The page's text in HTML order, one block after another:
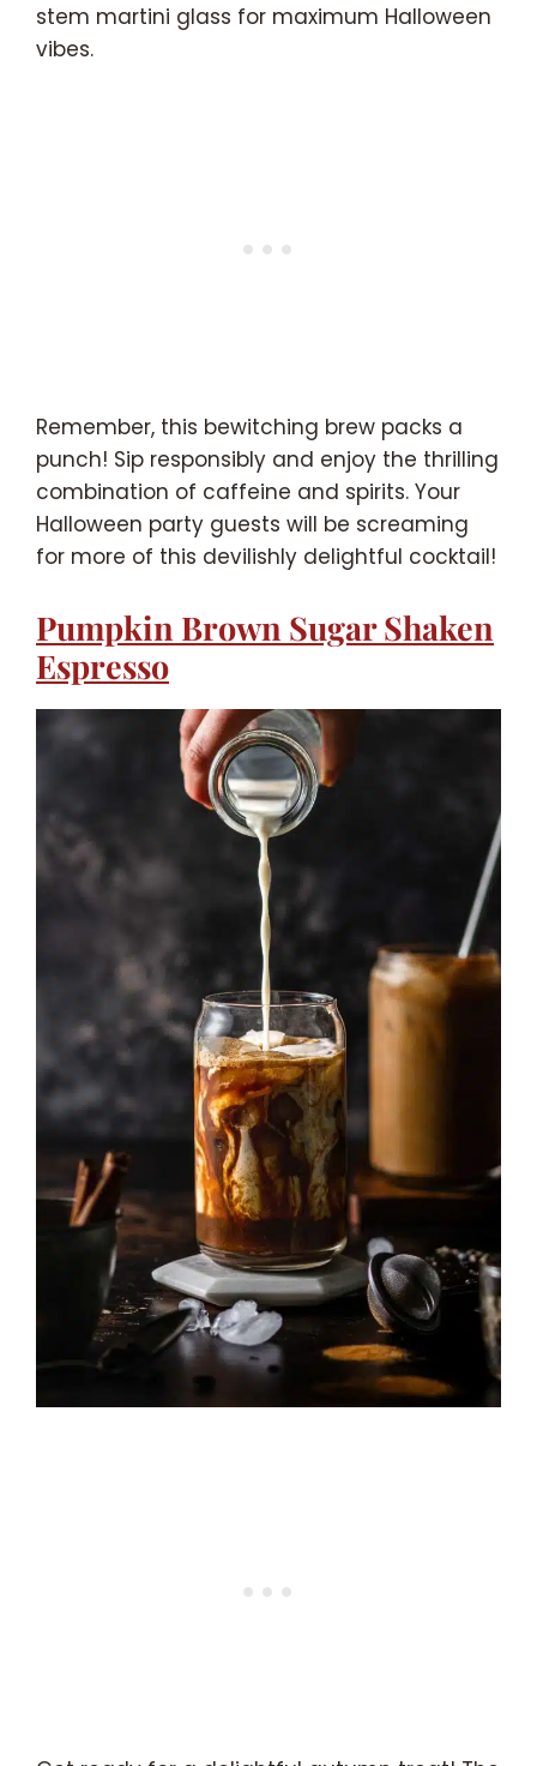
stem martini glass for maximum Halloween
vibes.
Remember, this bewitching brew packs a
punch! Sip responsibly and enjoy the thrilling
combination of caffeine and spirits. Your
Halloween party guests will be screaming
for more of this devilishly delightful cocktail!
Pumpkin Brown Sugar Shaken
Espresso